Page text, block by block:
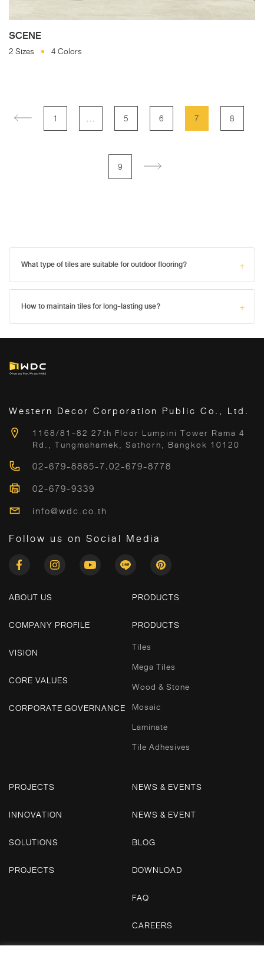
SCENE
2 Sizes 4 Colors
1 … 5 6 7 8
9
What type of tiles are suitable for outdoor flooring?
How to maintain tiles for long-lasting use?
Western Decor Corporation Public Co., Ltd.
1168/81-82 27th Floor Lumpini Tower Rama 4
Rd., Tungmahamek, Sathorn, Bangkok 10120
02-679-8885-7,02-679-8778
02-679-9339
info@wdc.co.th
Follow us on Social Media
ABOUT US
COMPANY PROFILE
VISION
CORE VALUES
CORPORATE GOVERNANCE
PRODUCTS
PRODUCTS
Tiles
Mega Tiles
Wood & Stone
Mosaic
Laminate
Tile Adhesives
PROJECTS
INNOVATION
SOLUTIONS
PROJECTS
NEWS & EVENTS
NEWS & EVENT
BLOG
DOWNLOAD
FAQ
CAREERS